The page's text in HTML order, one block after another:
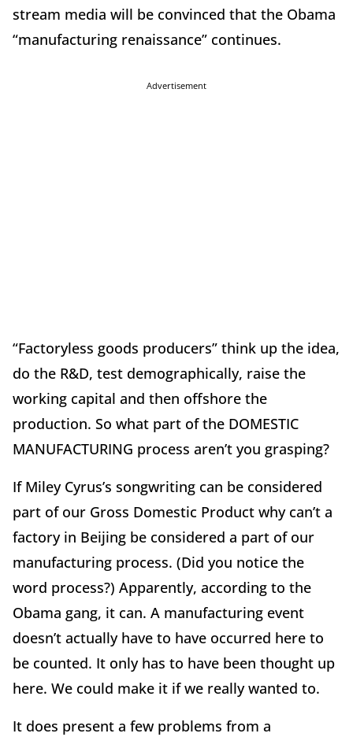
stream media will be convinced that the Obama
“manufacturing renaissance” continues.
Advertisement
“Factoryless goods producers” think up the idea,
do the R&D, test demographically, raise the
working capital and then offshore the
production. So what part of the DOMESTIC
MANUFACTURING process aren’t you grasping?
If Miley Cyrus’s songwriting can be considered
part of our Gross Domestic Product why can’t a
factory in Beijing be considered a part of our
manufacturing process. (Did you notice the
word process?) Apparently, according to the
Obama gang, it can. A manufacturing event
doesn’t actually have to have occurred here to
be counted. It only has to have been thought up
here. We could make it if we really wanted to.
It does present a few problems from a